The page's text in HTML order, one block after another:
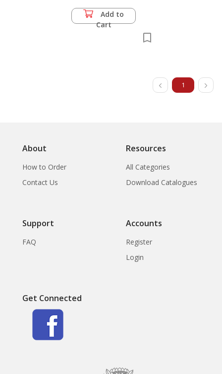
Add to
Cart
1
About
How to Order
Contact Us
Resources
All Categories
Download Catalogues
Support
FAQ
Accounts
Register
Login
Get Connected